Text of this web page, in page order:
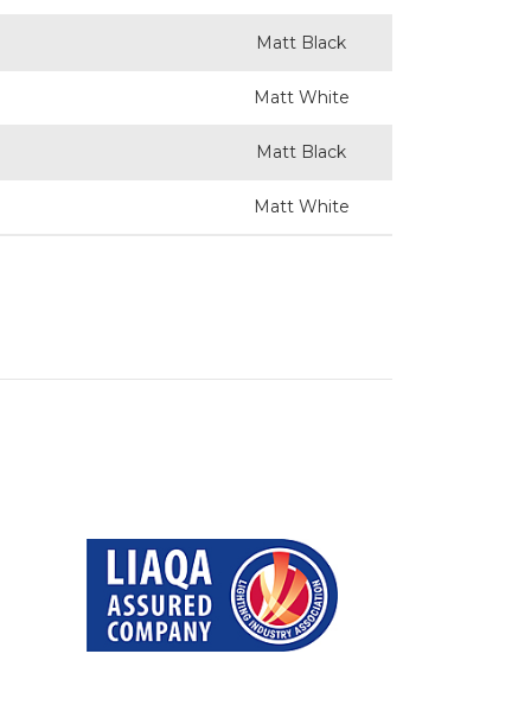
Matt Black
Matt White
Matt Black
Matt White